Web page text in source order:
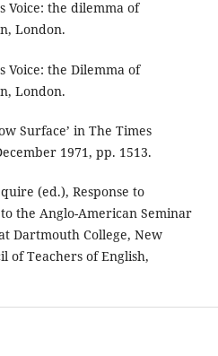
Voice: the dilemma of
London.
Voice: the Dilemma of
London.
Surface’ in The Times
1971, pp. 1513.
(ed.), Response to
the Anglo-American Seminar
Dartmouth College, New
of Teachers of English,